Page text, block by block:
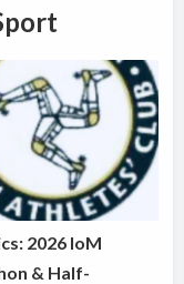
2026 IoM
& Half-